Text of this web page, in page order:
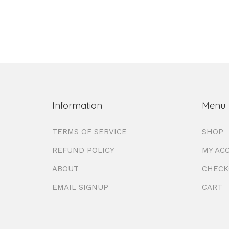
Information
TERMS OF SERVICE
REFUND POLICY
ABOUT
EMAIL SIGNUP
Menu
SHOP
MY
CART